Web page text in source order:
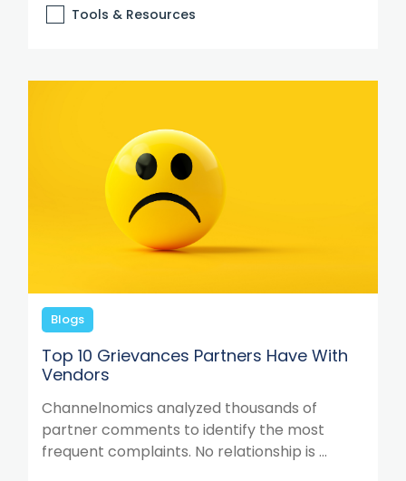
Tools & Resources
Blogs
Top 10 Grievances Partners Have With
Vendors
Channelnomics analyzed thousands of
partner comments to identify the most
frequent complaints. No relationship is ...